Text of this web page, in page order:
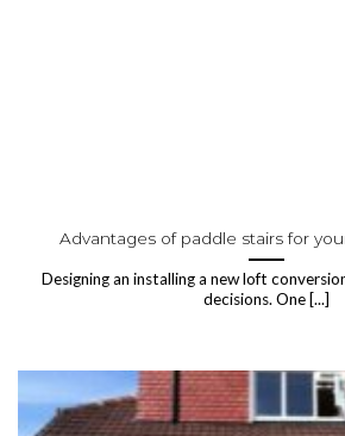
Advantages of paddle stairs for
Designing an installing a new loft
decisions. One [...]